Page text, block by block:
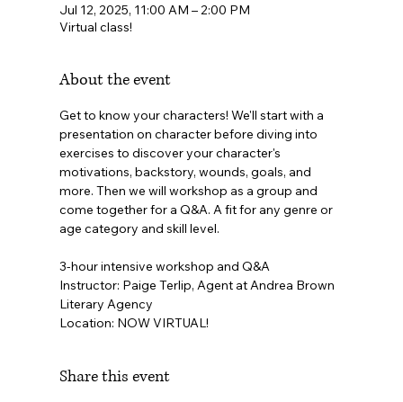
Jul 12, 2025, 11:00 AM – 2:00 PM
Virtual class!
About the event
Get to know your characters! We'll start with a
presentation on character before diving into
exercises to discover your character's
motivations, backstory, wounds, goals, and
more. Then we will workshop as a group and
come together for a Q&A. A fit for any genre or
age category and skill level.
3-hour intensive workshop and Q&A
Instructor: Paige Terlip, Agent at Andrea Brown
Literary Agency
Location: NOW VIRTUAL!
Share this event